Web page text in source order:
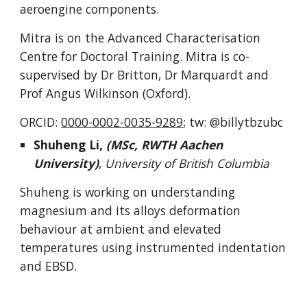
aeroengine components.
Mitra is on the Advanced Characterisation
Centre for Doctoral Training. Mitra is co-
supervised by Dr Britton, Dr Marquardt and
Prof Angus Wilkinson (Oxford).
ORCID:0000-0002-0035-9289; tw: @billytbzubc
Shuheng Li, (MSc, RWTH Aachen
University), University of British Columbia
Shuheng is working on understanding
magnesium and its alloys deformation
behaviour at ambient and elevated
temperatures using instrumented indentation
and EBSD.